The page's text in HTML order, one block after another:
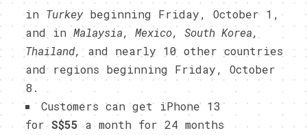
in Turkeybeginning Friday, October 1,
and inMalaysia, Mexico, South Korea,
Thailand, and nearly 10 other countries
and regions beginning Friday, October
8.
Customers can get iPhone 13
forS$55 a month for 24 months